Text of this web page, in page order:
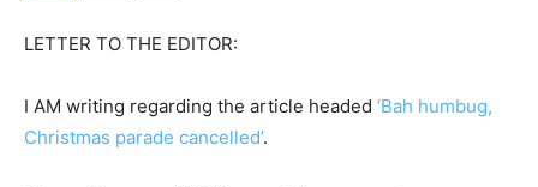
LETTER TO THE EDITOR:
I AM writing regarding the article headed ‘Bah humbug,
Christmas parade cancelled’.